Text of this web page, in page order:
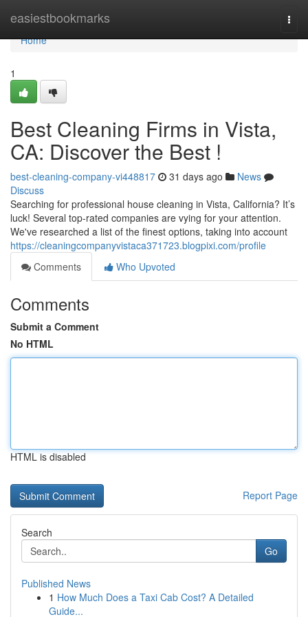
easiestbookmarks
Home
Home
1
Best Cleaning Firms in Vista,
CA: Discover the Best !
best-cleaning-company-vi448817 31 days ago
News
Discuss
Searching for professional house cleaning in Vista, California? It’s
luck! Several top-rated companies are vying for your attention.
We've researched a list of the finest options, taking into account
https://cleaningcompanyvistaca371723.blogpixi.com/profile
Comments
Who Upvoted
Comments
Submit a Comment
No HTML
HTML is disabled
Report Page
Search
Go
Published News
1 How Much Does a Taxi Cab Cost? A Detailed
Guide...